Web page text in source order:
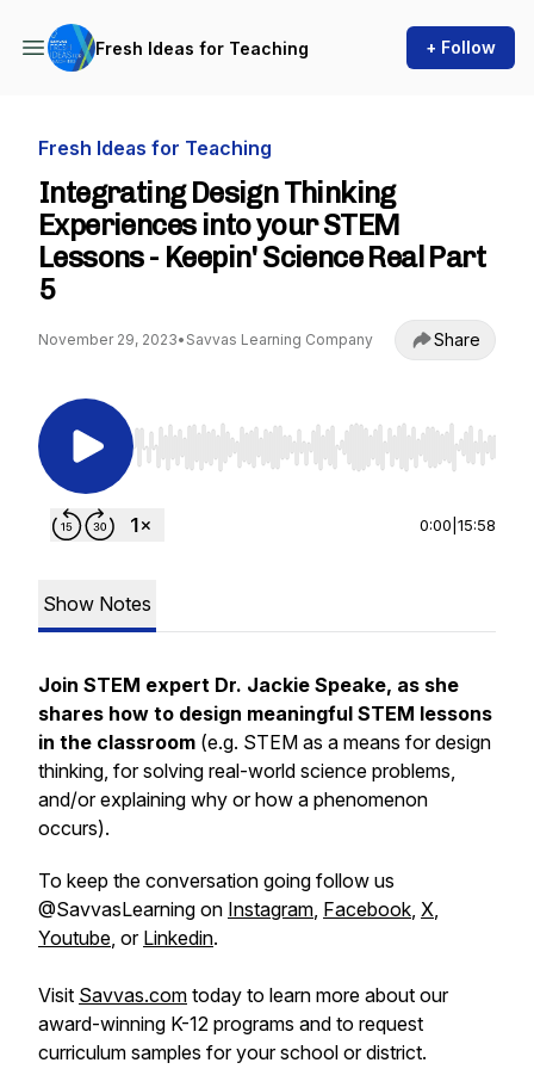
Fresh Ideas for Teaching + Follow
Fresh Ideas for Teaching
Integrating Design Thinking
Experiences into your STEM
Lessons - Keepin' Science Real Part
5
November 29, 2023• Savvas Learning Company Share
Use Left/Right to seek, Home/End to jump to
0:00 15:58
Show Notes
Join STEM expert Dr. Jackie Speake, as she
shares how to design meaningful STEM lessons
in the classroom (e.g. STEM as a means fordesign
thinking, for solving real-world science problems,
and/or explaining why orhow a phenomenon
occurs).
To keep the conversation going follow us
@SavvasLearning on Instagram, Facebook, X,
Youtube, or Linkedin.
Visit Savvas.com today to learn more about our
award-winning K-12 programs and to request
curriculum samples for your school or district.